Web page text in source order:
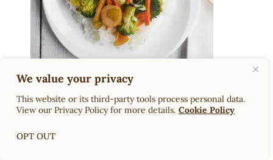
We value your privacy
This website or its third-party tools process personal data.
View our Privacy Policy for more details. Cookie Policy
OPT OUT
Low-FODMAP Sukiyaki Sauce